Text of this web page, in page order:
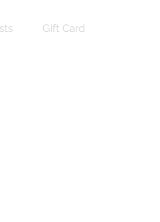
Gift Card